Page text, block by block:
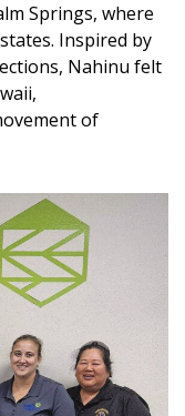
Springs, where
Inspired by
Nahinu felt
of